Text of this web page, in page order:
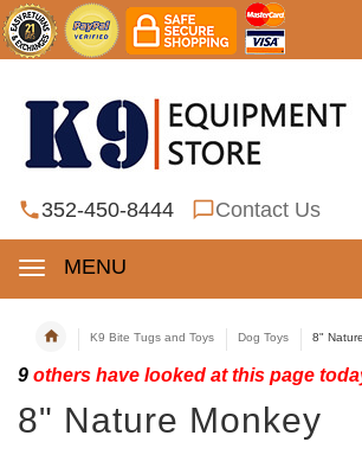
352-450-8444 Contact Us
MENU
K9 Bite Tugs and Toys Dog Toys 8"
9 others have looked at this page
8" Nature Monkey